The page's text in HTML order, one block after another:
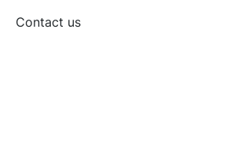
Contact us